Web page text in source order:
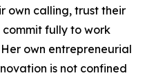
own calling, trust their
commit fully to work
own entrepreneurial
is not confined